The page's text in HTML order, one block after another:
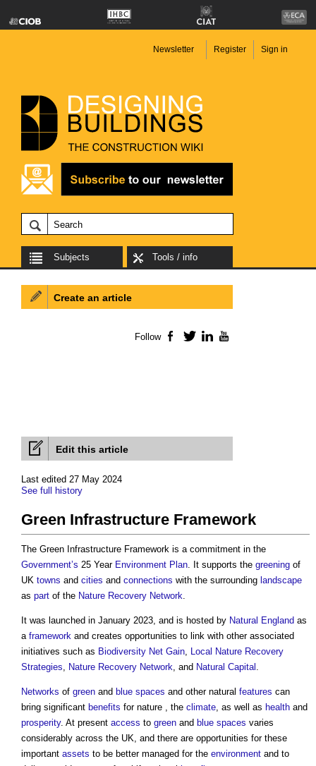
Newsletter Register Sign in
Subjects Tools / info
Edit this article
Last edited 27 May 2024
See full history
Green Infrastructure Framework
The Green Infrastructure Framework is a commitment in the
Government’s 25 Year Environment Plan. It supports the greening of
UK towns and cities and connections with the surrounding landscape
as part of the Nature Recovery Network.
It was launched in January 2023, and is hosted by Natural England as
a framework and creates opportunities to link with other associated
initiatives such as Biodiversity Net Gain, Local Nature Recovery
Strategies, Nature Recovery Network, and Natural Capital .
Networks of green and blue spaces and other natural features can
bring significant benefits for nature , the climate, as well as health and
prosperity. At present access to green and blue spaces varies
considerably across the UK, and there are opportunities for these
important assets to be better managed for the environment and to
Create an article
Follow Facebook
TwitterLinkedIn